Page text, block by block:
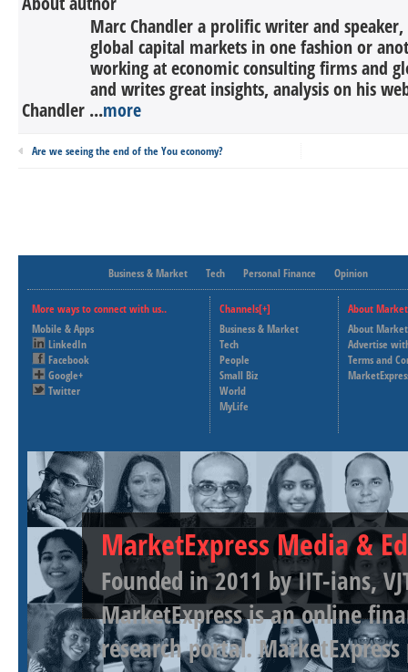
Marc Chandler a prolific writer and
global capital markets in one fashion or
working at economic consulting firms and
and writes great insights, analysis on his
Chandler ...more
Are we seeing the end of the You economy?
Business & Market Tech Personal Finance Opinion
More ways to connect with us..
Mobile & Apps
LinkedIn
Facebook
Google+
Twitter
Channels[+]
Business & Market
Tech
People
Small Biz
World
MyLife
About
About
Advertise
Terms and
MarketExpress Media &
Founded in 2011 by IIT-ians,
MarketExpress is an online
research portal.